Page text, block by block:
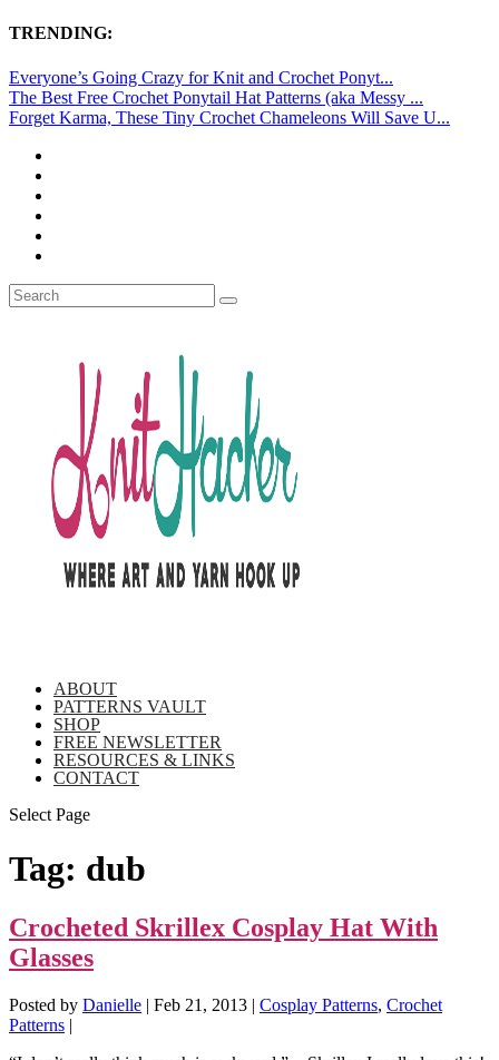
TRENDING:
Everyone’s Going Crazy for Knit and Crochet Ponyt...
The Best Free Crochet Ponytail Hat Patterns (aka Messy ...
Forget Karma, These Tiny Crochet Chameleons Will Save U...
ABOUT
PATTERNS VAULT
SHOP
FREE NEWSLETTER
RESOURCES & LINKS
CONTACT
Select Page
Tag: dub
Crocheted Skrillex Cosplay Hat With
Glasses
Posted by Danielle | Feb 21, 2013 | Cosplay Patterns, Crochet
Patterns |